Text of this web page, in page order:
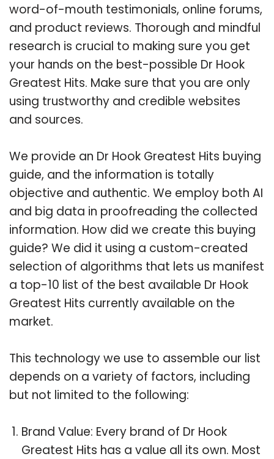
word-of-mouth testimonials, online forums,
and product reviews. Thorough and mindful
research is crucial to making sure you get
your hands on the best-possible Dr Hook
Greatest Hits. Make sure that you are only
using trustworthy and credible websites
and sources.
We provide an Dr Hook Greatest Hits buying
guide, and the information is totally
objective and authentic. We employ both AI
and big data in proofreading the collected
information. How did we create this buying
guide? We did it using a custom-created
selection of algorithms that lets us manifest
a top-10 list of the best available Dr Hook
Greatest Hits currently available on the
market.
This technology we use to assemble our list
depends on a variety of factors, including
but not limited to the following:
Brand Value: Every brand of Dr Hook
Greatest Hits has a value all its own. Most